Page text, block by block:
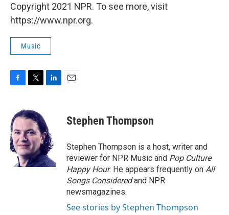
Copyright 2021 NPR. To see more, visit
https://www.npr.org.
Music
F
e
b
o
o
k
T
i
t
t
e
r
L
e
d
I
n
E
Stephen Thompson
Stephen Thompson is a host, writer and
reviewer for NPR Music and Pop Culture
Happy Hour. He appears frequently on All
Songs Consideredand NPR
newsmagazines.
See stories by Stephen Thompson